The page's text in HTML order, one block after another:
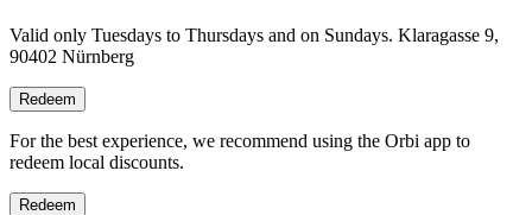
Valid only Tuesdays to Thursdays and on Sundays. Klaragasse 9,
90402 Nürnberg
Redeem
For the best experience, we recommend using the Orbi app to
redeem local discounts.
Redeem